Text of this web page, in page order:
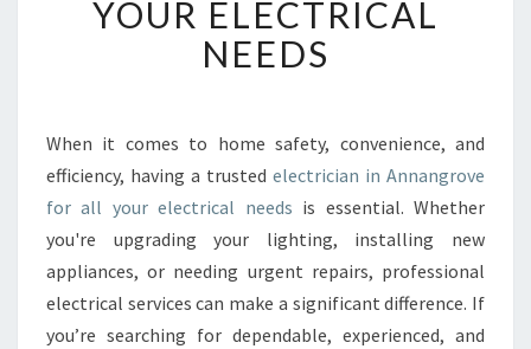
L
E
C
T
R
I
I
A
N
YOUR ELECTRICAL
NEEDS
When it comes to home safety, convenience, and
efficiency, having a trusted electrician in Annangrove
for all your electrical needs is essential. Whether
you're upgrading your lighting, installing new
appliances, or needing urgent repairs, professional
electrical services can make a significant difference. If
you’re searching for dependable, experienced, and